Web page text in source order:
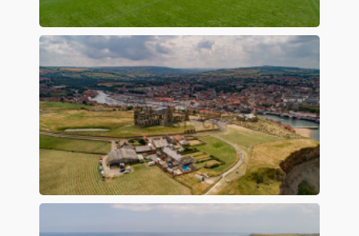
Preview
Preview